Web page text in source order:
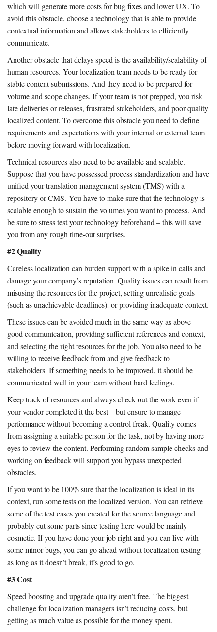
which will generate more costs for bug fixes and lower UX. To
avoid this obstacle, choose a technology that is able to provide
contextual information and allows stakeholders to efficiently
communicate.
Another obstacle that delays speed is the availability/scalability of
human resources. Your localization team needs to be ready for
stable content submissions. And they need to be prepared for
volume and scope changes. If your team is not prepped, you risk
late deliveries or releases, frustrated stakeholders, and poor quality
localized content. To overcome this obstacle you need to define
requirements and expectations with your internal or external team
before moving forward with localization.
Technical resources also need to be available and scalable.
Suppose that you have possessed process standardization and have
unified your translation management system (TMS) with a
repository or CMS. You have to make sure that the technology is
scalable enough to sustain the volumes you want to process. And
be sure to stress test your technology beforehand – this will save
you from any rough time-out surprises.
#2 Quality
Careless localization can burden support with a spike in calls and
damage your company’s reputation. Quality issues can result from
misusing the resources for the project, setting unrealistic goals
(such as unachievable deadlines), or providing inadequate context.
These issues can be avoided much in the same way as above –
good communication, providing sufficient references and context,
and selecting the right resources for the job. You also need to be
willing to receive feedback from and give feedback to
stakeholders. If something needs to be improved, it should be
communicated well in your team without hard feelings.
Keep track of resources and always check out the work even if
your vendor completed it the best – but ensure to manage
performance without becoming a control freak. Quality comes
from assigning a suitable person for the task, not by having more
eyes to review the content. Performing random sample checks and
working on feedback will support you bypass unexpected
obstacles.
If you want to be 100% sure that the localization is ideal in its
context, run some tests on the localized version. You can retrieve
some of the test cases you created for the source language and
probably cut some parts since testing here would be mainly
cosmetic. If you have done your job right and you can live with
some minor bugs, you can go ahead without localization testing –
as long as it doesn’t break, it’s good to go.
#3 Cost
Speed boosting and upgrade quality aren’t free. The biggest
challenge for localization managers isn’t reducing costs, but
getting as much value as possible for the money spent.